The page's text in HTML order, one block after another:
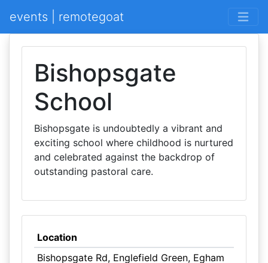
events | remotegoat
Bishopsgate
School
Bishopsgate is undoubtedly a vibrant and
exciting school where childhood is nurtured
and celebrated against the backdrop of
outstanding pastoral care.
Location
Bishopsgate Rd, Englefield Green, Egham